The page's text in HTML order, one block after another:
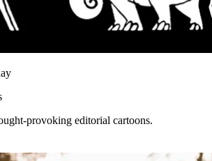
provoking editorial cartoons.